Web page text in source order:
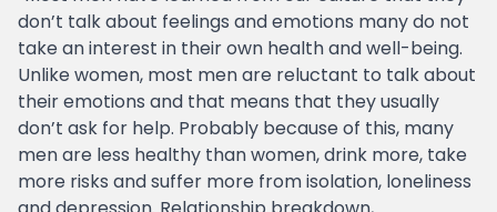
don’t talk about feelings and emotions many do not
take an interest in their own health and well-being.
Unlike women, most men are reluctant to talk about
their emotions and that means that they usually
don’t ask for help. Probably because of this, many
men are less healthy than women, drink more, take
more risks and suffer more from isolation, loneliness